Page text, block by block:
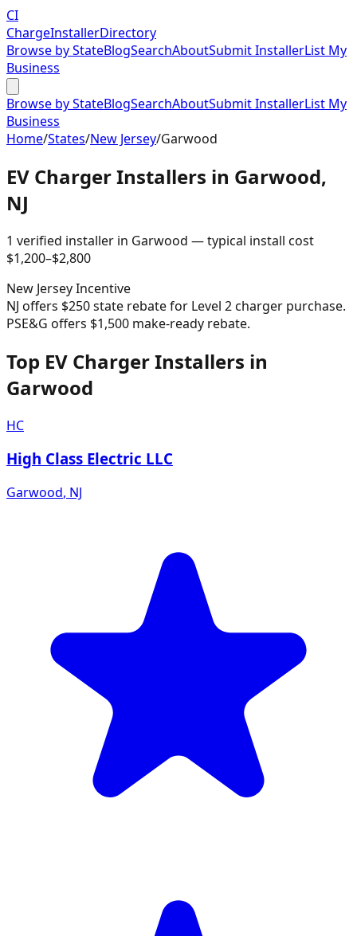
CI
ChargeInstallerDirectory
Browse by StateBlogSearchAboutSubmit InstallerList My
Business
Browse by StateBlogSearchAboutSubmit InstallerList My
Business
Home/States/New Jersey/Garwood
EV Charger Installers in Garwood,
NJ
1 verified installer in Garwood — typical install cost
$1,200–$2,800
New JerseyIncentive
NJ offers $250 state rebate for Level 2 charger purchase.
PSE&G offers $1,500 make-ready rebate.
Top EV Charger Installers in
Garwood
HC
High Class Electric LLC
Garwood, NJ